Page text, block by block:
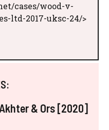
cases/wood-v-
ltd-2017-uksc-24/>
& Ors [2020]